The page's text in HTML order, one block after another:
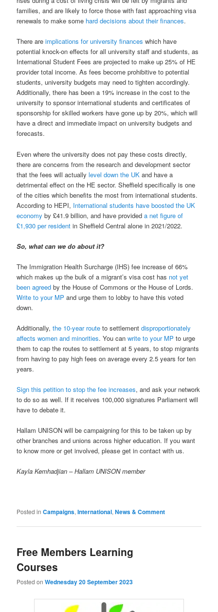
families, and are likely to force those with fast approaching visa
renewals to make some hard decisions about their finances.
There areimplications for university finances which have
potential knock-on effects for all university staff and students, as
International Student Fees are projected to make up 25% of HE
provider total income. As fees become prohibitive to potential
students, university budgets may need to tighten accordingly.
Additionally, there has been a 19% increase in the cost to the
university to sponsor international students and certificates of
sponsorship for skilled workers have gone up by 20%, which will
have a direct and immediate impact on university budgets and
forecasts.
Even where the university does not pay these costs directly,
there are concerns from the research and development sector
that the fees will actuallylevel down the UK and have a
detrimental effect on the HE sector. Sheffield specifically is one
of the cities which benefits the most from international students.
According to HEPI, International students have boosted the UK
economy by £41.9 billion, and have provideda net figure of
£1,930 per resident in Sheffield Central alone in 2021/2022.
So, what can we do about it?
The Immigration Health Surcharge (IHS) fee increase of 66%
which makes up the bulk of a migrant’s visa cost has not yet
been agreed by the House of Commons or the House of Lords.
Write to your MP and urge them to lobby to have this voted
down.
Additionally,the 10-year route to settlementdisproportionately
affects women and minorities. You canwrite to your MP to urge
them to cap the routes to settlement at 5 years, to stop migrants
from having to pay high fees on average every 2.5 years for ten
years.
Sign this petition to stop the fee increases, and ask your network
to do so as well. If it receives 100,000 signatures Parliament will
have to debate it.
Hallam UNISON will be campaigning for this to be taken up by
other branches and unions across higher education. If you want
to know more or get involved, please get in contact with us.
Kayla Kemhadjian – Hallam UNISON member
Posted in Campaigns,International,News & Comment
Free Members Learning
Courses
Posted onWednesday 20 September 2023